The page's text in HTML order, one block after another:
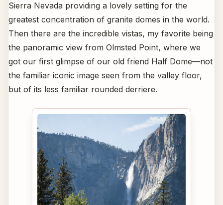
Sierra Nevada providing a lovely setting for the
greatest concentration of granite domes in the world.
Then there are the incredible vistas, my favorite being
the panoramic view from Olmsted Point, where we
got our first glimpse of our old friend Half Dome—not
the familiar iconic image seen from the valley floor,
but of its less familiar rounded derriere.